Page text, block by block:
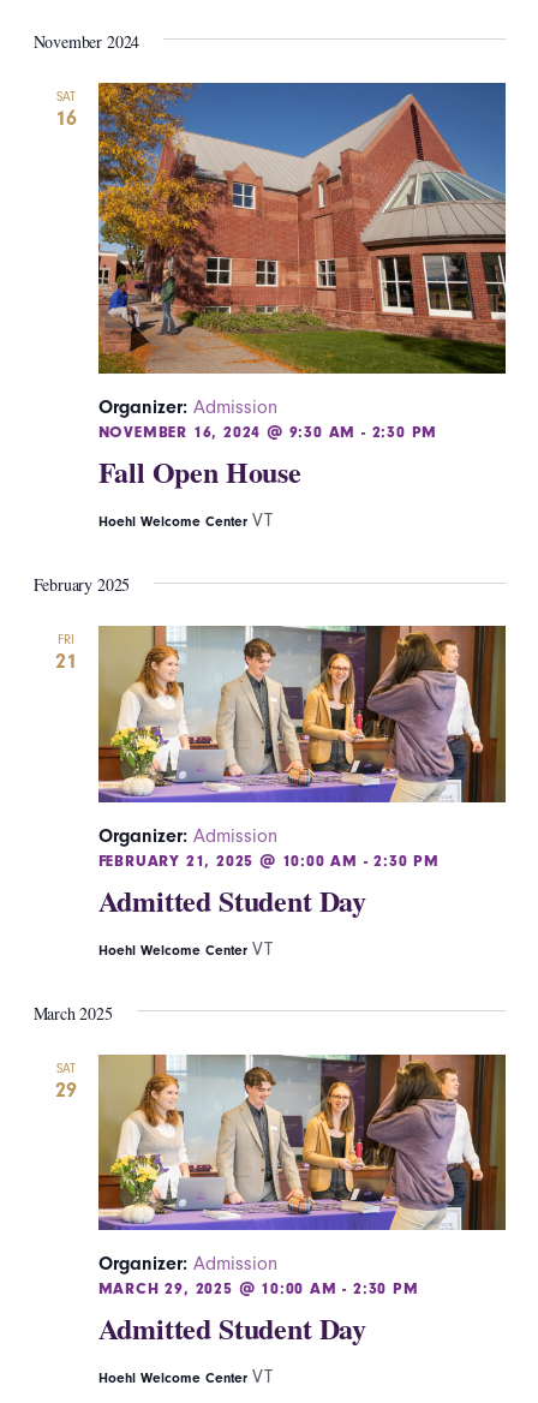
November 2024
SAT
16
Fall Open House
Organizer: Admission
NOVEMBER 16, 2024 @ 9:30 AM - 2:30 PM
Hoehl Welcome Center VT
February 2025
FRI
21
Admitted Student Day
Organizer: Admission
FEBRUARY 21, 2025 @ 10:00 AM -2:30 PM
Hoehl Welcome Center VT
March 2025
SAT
29
Admitted Student Day
Organizer: Admission
MARCH 29, 2025 @ 10:00 AM - 2:30 PM
Hoehl Welcome Center VT